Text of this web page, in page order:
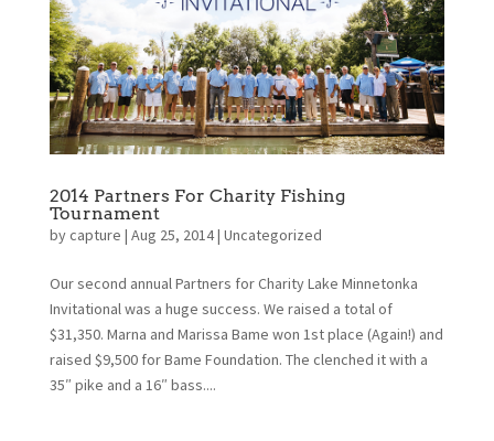
2014 Partners For Charity Fishing
Tournament
bycapture | Aug 25, 2014| Uncategorized
Our second annual Partners for Charity Lake Minnetonka
Invitational was a huge success. We raised a total of
$31,350. Marna and Marissa Bame won 1st place (Again!) and
raised $9,500 for Bame Foundation. The clenched it with a
35″ pike and a 16″ bass....